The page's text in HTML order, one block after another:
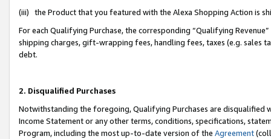
(iii) the Product that you featured with the Alexa Shopping Action is
For each Qualifying Purchase, the corresponding “Qualifying
shipping charges, gift-wrapping fees, handling fees, taxes (e.g. sales
debt.
2. Disqualified Purchases
Notwithstanding the foregoing, Qualifying Purchases are disqualified
Income Statement or any other terms, conditions, specifications,
Program, including the most up-to-date version of the Agreement